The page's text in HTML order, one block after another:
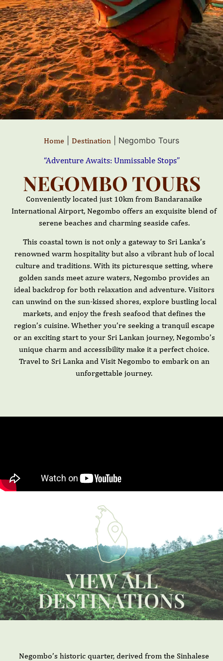
Home Destination
Negombo Tours
“Adventure Awaits: Unmissable Stops”
NEGOMBO TOURS
Conveniently located just 10km from Bandaranaike
International Airport, Negombo offers an exquisite blend of
serene beaches and charming seaside cafes.
This coastal town is not only a gateway to Sri Lanka’s
renowned warm hospitality but also a vibrant hub of local
culture and traditions. With its picturesque setting, where
golden sands meet azure waters, Negombo provides an
ideal backdrop for both relaxation and adventure. Visitors
can unwind on the sun-kissed shores, explore bustling local
markets, and enjoy the fresh seafood that defines the
region’s cuisine. Whether you’re seeking a tranquil escape
or an exciting start to your Sri Lankan journey, Negombo’s
unique charm and accessibility make it a perfect choice.
Travel to Sri Lanka and Visit Negombo to embark on an
unforgettable journey.
VIEW ALL
DESTINATIONS
Negombo’s historic quarter, derived from the Sinhalese